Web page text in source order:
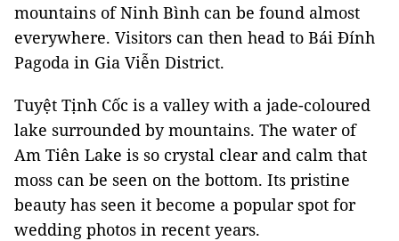
mountains of Ninh Bình can be found almost
everywhere. Visitors can then head to Bái Đính
Pagoda in Gia Viễn District.
Tuyệt Tịnh Cốc is a valley with a jade-coloured
lake surrounded by mountains. The water of
Am Tiên Lake is so crystal clear and calm that
moss can be seen on the bottom. Its pristine
beauty has seen it become a popular spot for
wedding photos in recent years.